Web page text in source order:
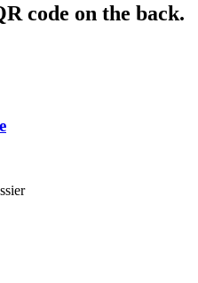
code on the back.